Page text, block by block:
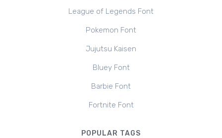
League of Legends Font
Pokemon Font
Jujutsu Kaisen
Bluey Font
Barbie Font
Fortnite Font
POPULAR TAGS